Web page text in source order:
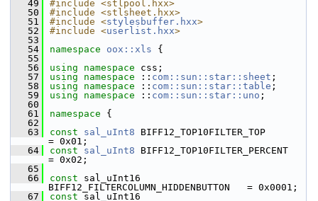
   49
#include <stlpool.hxx>
   50
#include <stlsheet.hxx>
   51
#include <stylesbuffer.hxx>
   52
#include <userlist.hxx>
   53
   54
namespace oox::xls {
   55
   56
using namespace css;
   57
using namespace :: com::sun::star::sheet ;
   58
using namespace :: com::sun::star::table ;
   59
using namespace :: com::sun::star::uno ;
   60
   61
namespace {
   62
   63
const sal_uInt8 BIFF12_TOP10FILTER_TOP
= 0x01;
   64
const sal_uInt8 BIFF12_TOP10FILTER_PERCENT
= 0x02;
   65
   66
const sal_uInt16
BIFF12_FILTERCOLUMN_HIDDENBUTTON   = 0x0001;
   67
const sal_uInt16